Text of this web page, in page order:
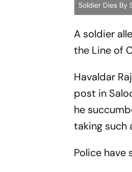
Soldier Dies By
A soldier
the Line of
Havaldar
post in
he
taking such
Police